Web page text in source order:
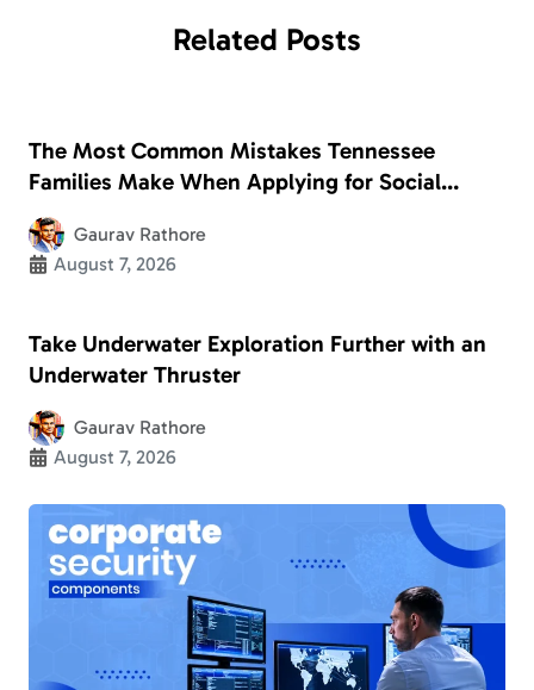
Related Posts
The Most Common Mistakes Tennessee
Families Make When Applying for Social
Security Disability
Gaurav Rathore
August 7, 2026
Take Underwater Exploration Further with an
Underwater Thruster
Gaurav Rathore
August 7, 2026